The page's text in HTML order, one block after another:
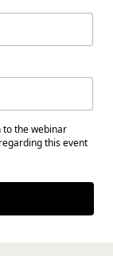
to the webinar
this event